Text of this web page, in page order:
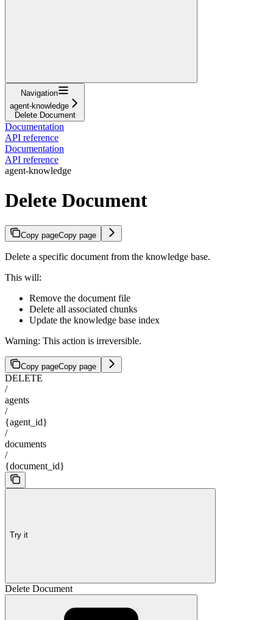
Navigation
agent-knowledge
Delete Document
Documentation
API reference
Documentation
API reference
agent-knowledge
Delete Document
Copy pageCopy page
Delete a specific document from the knowledge base.
This will:
Remove the document file
Delete all associated chunks
Update the knowledge base index
Warning: This action is irreversible.
Copy pageCopy page
DELETE
/
agents
/
{agent_id}
/
documents
/
{document_id}
Try it
Delete Document